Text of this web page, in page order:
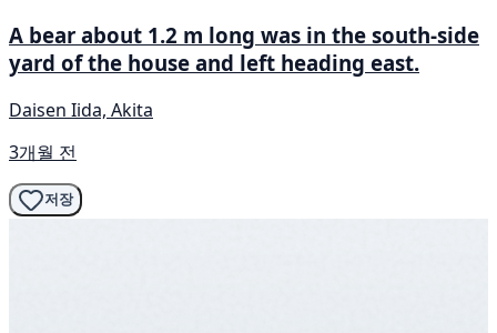
A bear about 1.2 m long was in the south-side
yard of the house and left heading east.
Daisen Iida, Akita
3개월 전
저장